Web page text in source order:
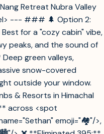
Retreat Nubra Valley
--- ### 🌲 Option 2:
for a "cozy cabin" vibe,
peaks, and the sound of
green valleys,
snow-covered
outside your window.
& Resorts in Himachal
across <spot
emoji="🏘️"/>,